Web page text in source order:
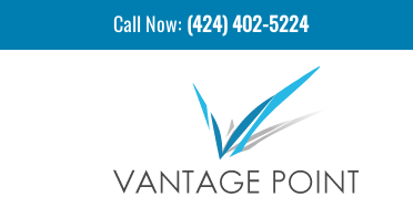
Call Now: (424) 402-5224